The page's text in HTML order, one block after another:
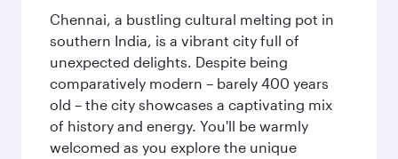
Chennai, a bustling cultural melting pot in
southern India, is a vibrant city full of
unexpected delights. Despite being
comparatively modern – barely 400 years
old – the city showcases a captivating mix
of history and energy. You'll be warmly
welcomed as you explore the unique